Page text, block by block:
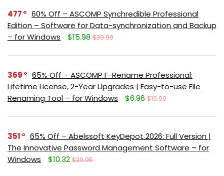
477
60% Off – ASCOMP Synchredible Professional
Edition – Software for Data-synchronization and Backup
– for Windows
$15.98 $39.90
369
65% Off – ASCOMP F-Rename Professional:
Lifetime License, 2-Year Upgrades | Easy-to-use File
Renaming Tool – for Windows
$6.96 $19.90
351
65% Off – Abelssoft KeyDepot 2026: Full Version |
The Innovative Password Management Software – for
Windows
$10.32 $29.95